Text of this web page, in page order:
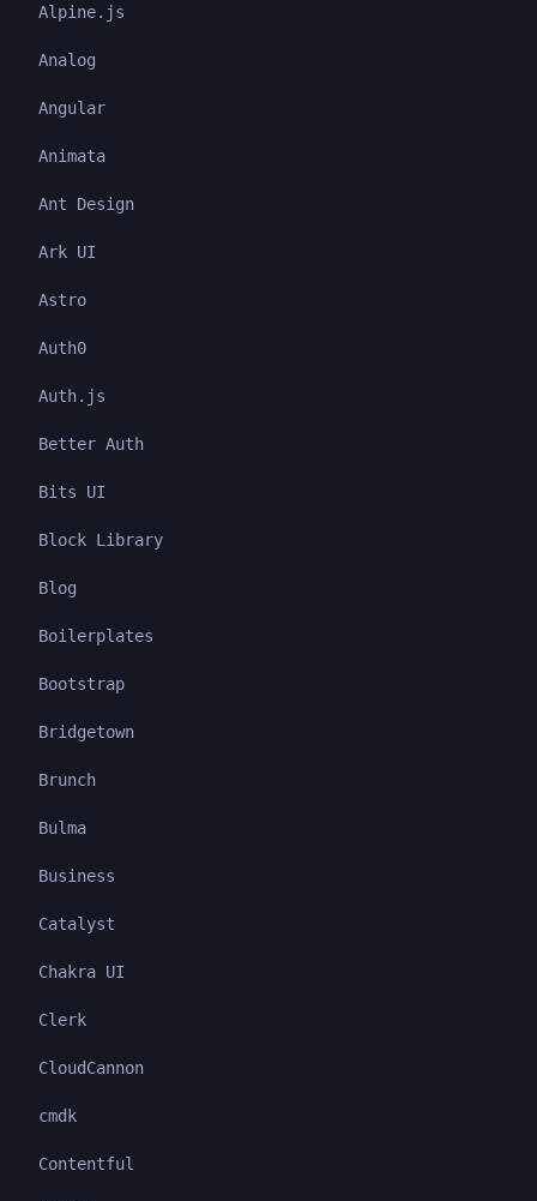
Alpine.js
Analog
Angular
Animata
Ant Design
Ark UI
Astro
Auth0
Auth.js
Better Auth
Bits UI
Block Library
Blog
Boilerplates
Bootstrap
Bridgetown
Brunch
Bulma
Business
Catalyst
Chakra UI
Clerk
CloudCannon
cmdk
Contentful